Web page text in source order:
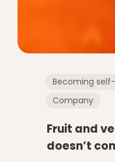
Becoming
Company
Fruit and
doesn’t